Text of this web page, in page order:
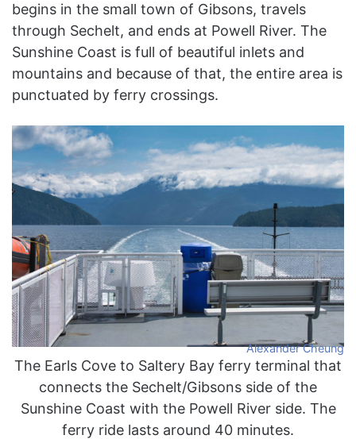
begins in the small town of Gibsons, travels
through Sechelt, and ends at Powell River. The
Sunshine Coast is full of beautiful inlets and
mountains and because of that, the entire area is
punctuated by ferry crossings.
Alexander Cheung
The Earls Cove to Saltery Bay ferry terminal that
connects the Sechelt/Gibsons side of the
Sunshine Coast with the Powell River side. The
ferry ride lasts around 40 minutes.